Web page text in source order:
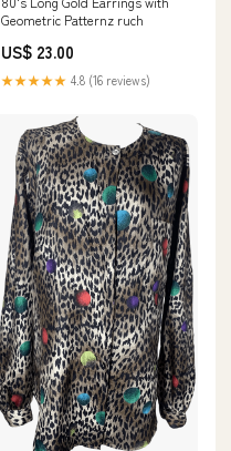
Geometric Patternz ruch
US$ 23.00
★★★★★ 4.8 (16 reviews)